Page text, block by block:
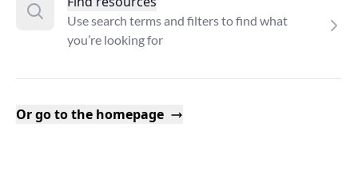
Use search terms and filters to find what
you’re looking for
Or go to the homepage